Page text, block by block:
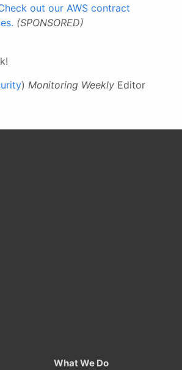
out our AWS contract
(SPONSORED)
) Monitoring Weekly Editor
What We Do